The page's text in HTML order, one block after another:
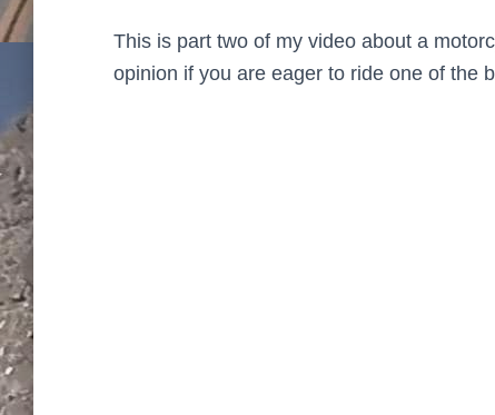
This is part two of my video about a
opinion if you are eager to ride one of the